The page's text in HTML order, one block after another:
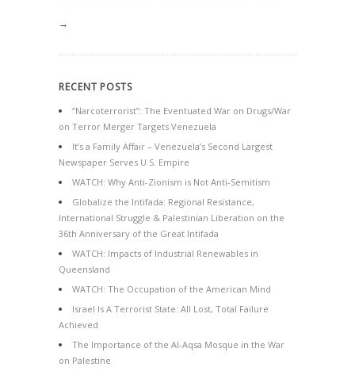
→
RECENT POSTS
“Narcoterrorist”: The Eventuated War on Drugs/War
on Terror Merger Targets Venezuela
It’s a Family Affair – Venezuela’s Second Largest
Newspaper Serves U.S. Empire
WATCH: Why Anti-Zionism is Not Anti-Semitism
Globalize the Intifada: Regional Resistance,
International Struggle & Palestinian Liberation on the
36th Anniversary of the Great Intifada
WATCH: Impacts of Industrial Renewables in
Queensland
WATCH: The Occupation of the American Mind
Israel Is A Terrorist State: All Lost, Total Failure
Achieved
The Importance of the Al-Aqsa Mosque in the War
on Palestine